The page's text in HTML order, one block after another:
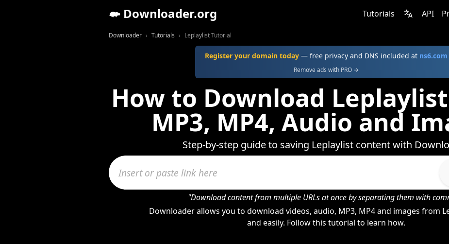
Downloader.org Tutorials API
Downloader Tutorials Leplaylist Tutorial
Register your domain today — free privacy and DNS included at ns6.com
Remove ads with PRO →
How to Download
MP3, MP4, Audio and
Step-by-step guide to saving Leplaylist content with
"Download content from multiple URLs at once by separating them with
Downloader allows you to download videos, audio, MP3, MP4 and images from
and easily. Follow this tutorial to learn how.